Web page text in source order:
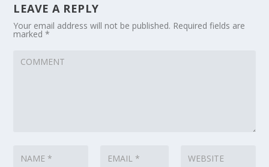
LEAVE A REPLY
Your email address will not be published. Required fields are
marked*